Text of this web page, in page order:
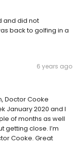
and did not
back to golfing in a
6 years ago
Doctor Cooke
January 2020 and I
of months as well
getting close. I’m
Cooke. Great